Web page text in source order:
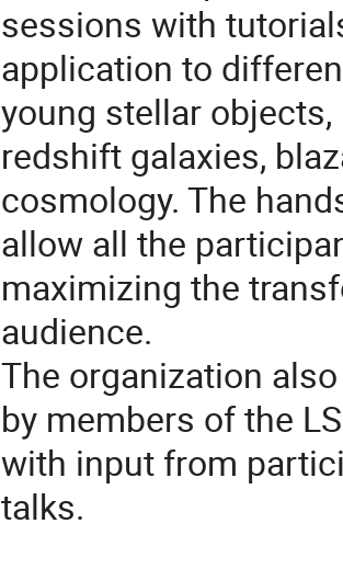
sessions with
application to
young stellar
redshift galaxies,
cosmology. The
allow all the
maximizing the
audience.
The organization
by members of the
with input from
talks.